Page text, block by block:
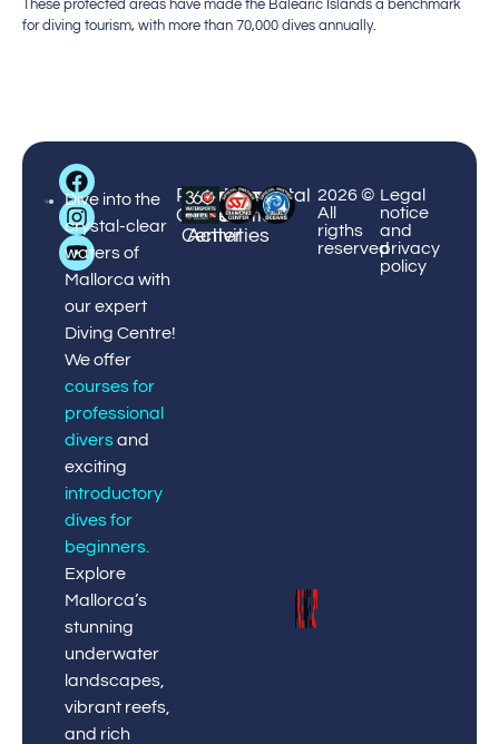
These protected areas have made the Balearic Islands a benchmark
for diving tourism, with more than 70,000 dives annually.
Big
Blue
Diving
Dive into the
crystal-clear
waters of
Mallorca with
our expert
Diving Centre!
We offer
courses for
professional
diversand
exciting
introductory
dives for
beginners.
Explore
Mallorca’s
stunning
underwater
landscapes,
vibrant reefs,
and rich
Palmanova
Center
Puerto
Portals
Center
Courses
&
Activities
Enviromental
Protection
¡Book
now!
2026 ©
All
rigths
reserved
Legal
notice
and
privacy
policy